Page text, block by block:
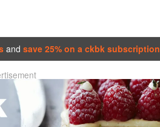
and save 25% on a ckbk subscription